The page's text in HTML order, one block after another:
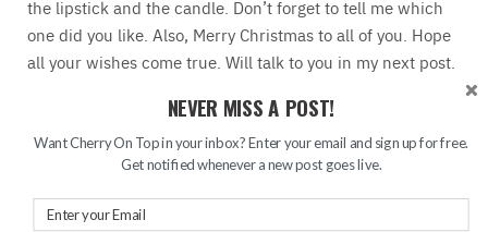
the lipstick and the candle. Don’t forget to tell me which
one did you like. Also, Merry Christmas to all of you. Hope
all your wishes come true. Will talk to you in my next post.
NEVER MISS A POST!
Want Cherry On Top in your inbox? Enter your email and sign up for free.
Get notified whenever a new post goes live.